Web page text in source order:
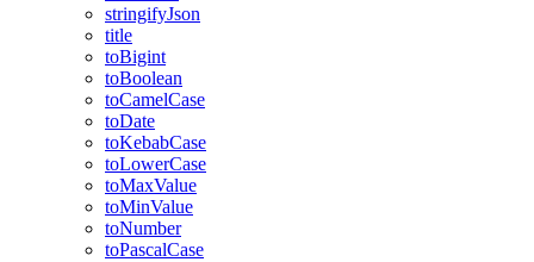
stringifyJson
title
toBigint
toBoolean
toCamelCase
toDate
toKebabCase
toLowerCase
toMaxValue
toMinValue
toNumber
toPascalCase